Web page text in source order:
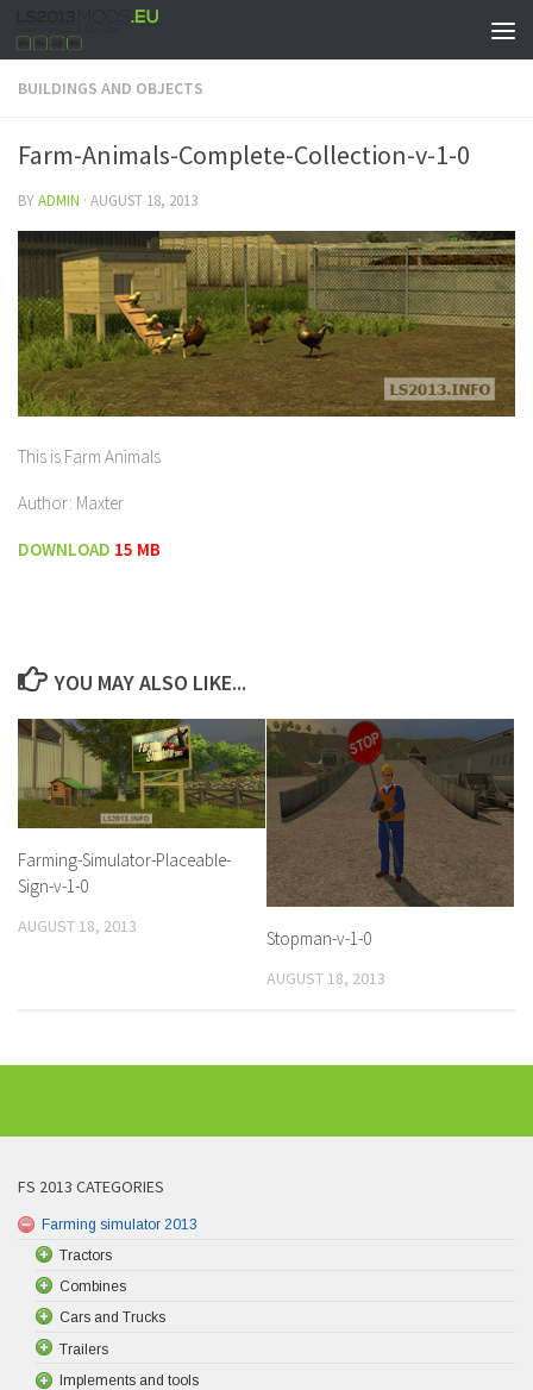
BUILDINGS AND OBJECTS
Farm-Animals-Complete-Collection-v-1-0
BYADMIN · AUGUST 18, 2013
This is Farm Animals
Author: Maxter
DOWNLOAD 15 MB
YOU MAY ALSO LIKE...
Farming-Simulator-Placeable-
Sign-v-1-0
AUGUST 18, 2013
Stopman-v-1-0
AUGUST 18, 2013
FS 2013 CATEGORIES
Farming simulator 2013
Tractors
Combines
Cars and Trucks
Trailers
Implements and tools